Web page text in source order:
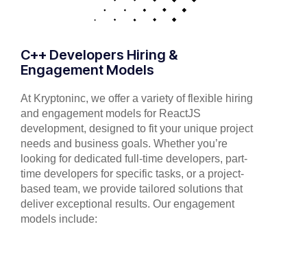
C++ Developers Hiring &
Engagement Models
At Kryptoninc, we offer a variety of flexible hiring
and engagement models for ReactJS
development, designed to fit your unique project
needs and business goals. Whether you’re
looking for dedicated full-time developers, part-
time developers for specific tasks, or a project-
based team, we provide tailored solutions that
deliver exceptional results. Our engagement
models include: